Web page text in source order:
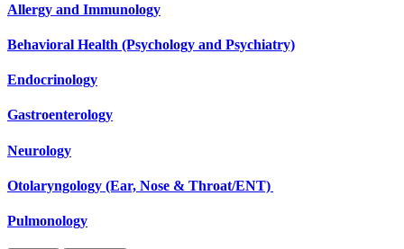
Allergy and Immunology
Behavioral Health (Psychology and Psychiatry)
Endocrinology
Gastroenterology
Neurology
Otolaryngology (Ear, Nose & Throat/ENT)
Pulmonology